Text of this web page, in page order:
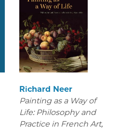
Richard Neer
Painting as a Way of
Life: Philosophy and
Practice in French Art,